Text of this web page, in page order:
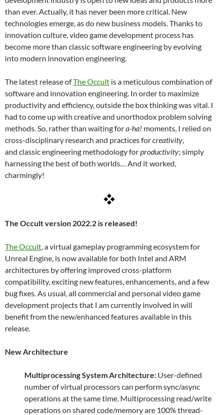
than ever. Actually, it has never been more critical. New
technologies emerge, as do new business models. Thanks to
innovation culture, video game development process has
become more than classic software engineering by evolving
into modern innovation engineering.
The latest release ofThe Occult is a meticulous combination of
software and innovation engineering. In order to maximize
productivity and efficiency, outside the box thinking was vital. I
had to come up with creative and unorthodox problem solving
methods. So, rather than waiting fora-ha! moments, I relied on
cross-disciplinary research and practices forcreativity,
and classic engineering methodology forproductivity; simply
harnessing the best of both worlds… And it worked,
charmingly!
The Occult version 2022.2 is released!
The Occult, a virtual gameplay programming ecosystem for
Unreal Engine, is now available for both Intel and ARM
architectures by offering improved cross-platform
compatibility, exciting new features, enhancements, and a few
bug fixes. As usual, all commercial and personal video game
development projects that I am currently involved in will
benefit from the new/enhanced features available in this
release.
New Architecture
Multiprocessing System Architecture: User-defined
number of virtual processors can perform sync/async
operations at the same time. Multiprocessing read/write
operations on shared code/memory are 100% thread-